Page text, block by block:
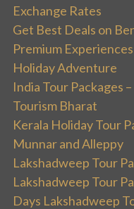
Exchange Rates
Get Best Deals on
Premium
Holiday Adventure
India Tour Packages
Tourism Bharat
Kerala Holiday Tour
Munnar and Alleppy
Lakshadweep Tour
Lakshadweep Tour
Days Lakshadweep